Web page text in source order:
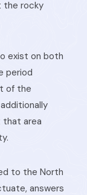
the rocky
exist on both
period
of the
area
to the North
answers